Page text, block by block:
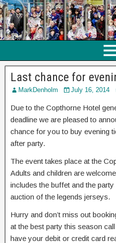
Last chance for
MarkDenholm July 16, 2014
Due to the Copthorne Hotel
deadline we are pleased to
chance for you to buy evening
after party.
The event takes place at the
Adults and children are
includes the buffet and the
auction of the legends jerseys.
Hurry and don’t miss out
at the best party this season
have your debit or credit card